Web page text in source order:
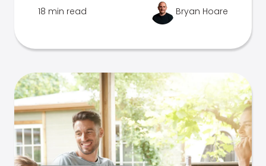
18 min read Bryan Hoare